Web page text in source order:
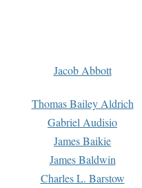
Jacob Abbott
Thomas Bailey Aldrich
Gabriel Audisio
James Baikie
James Baldwin
Charles L. Barstow